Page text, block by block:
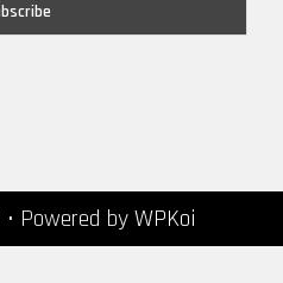
• Powered byWPKoi